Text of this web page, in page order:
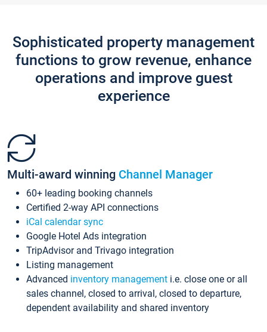
Sophisticated property management
functions to grow revenue, enhance
operations and improve guest
experience
Multi-award winning Channel Manager
60+ leading booking channels
Certified 2-way API connections
iCal calendar sync
Google Hotel Ads integration
TripAdvisor and Trivago integration
Listing management
Advanced inventory management i.e. close one or all
sales channel, closed to arrival, closed to departure,
dependent availability and shared inventory